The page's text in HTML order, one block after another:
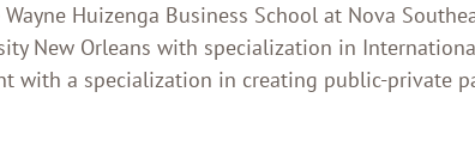
Huizenga Business School at Nova
New Orleans with specialization in
with a specialization in creating public-private